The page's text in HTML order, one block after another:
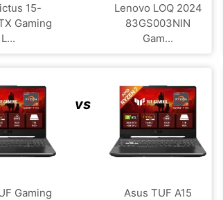
15-
Gaming
L...
Lenovo LOQ 2024
83GS003NIN
Gam...
Gaming
vs
Asus TUF A15